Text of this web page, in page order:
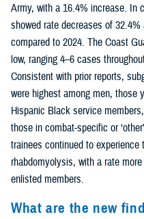
Army, with a 16.4% increase. In
showed rate decreases of
compared to 2024. The Coast
low, ranging 4–6 cases
Consistent with prior reports,
were highest among men, those
Hispanic Black service
those in combat-specific or
trainees continued to
rhabdomyolysis, with a rate
enlisted members.
What are the new